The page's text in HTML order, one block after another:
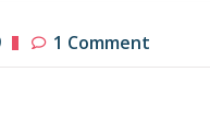
1 Comment